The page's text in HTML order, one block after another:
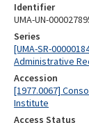
Identifier
UMA-UN-
Series
[UMA-SR-
Administrative
Accession
[1977.0067]
Institute
Access Status